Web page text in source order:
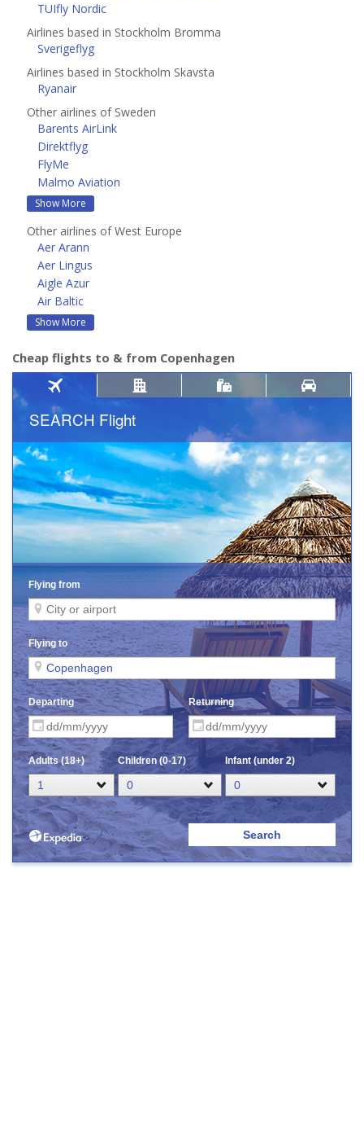
TUIfly Nordic
Airlines based in Stockholm Bromma
Sverigeflyg
Airlines based in Stockholm Skavsta
Ryanair
Other airlines of Sweden
Barents AirLink
Direktflyg
FlyMe
Malmo Aviation
Show More
Other airlines of West Europe
Aer Arann
Aer Lingus
Aigle Azur
Air Baltic
Show More
Cheap flights to & from Copenhagen